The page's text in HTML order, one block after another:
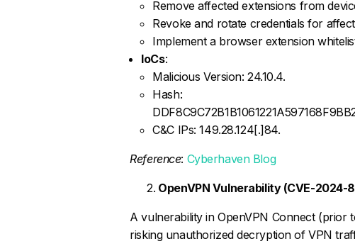
Remove affected extensions from
Revoke and rotate credentials for
Implement a browser extension
IoCs:
Malicious Version: 24.10.4.
Hash:
C&C IPs: 149.28.124[.]84.
Reference: Cyberhaven Blog
OpenVPN Vulnerability (CVE-2024-
A vulnerability in OpenVPN Connect (prior
risking unauthorized decryption of VPN